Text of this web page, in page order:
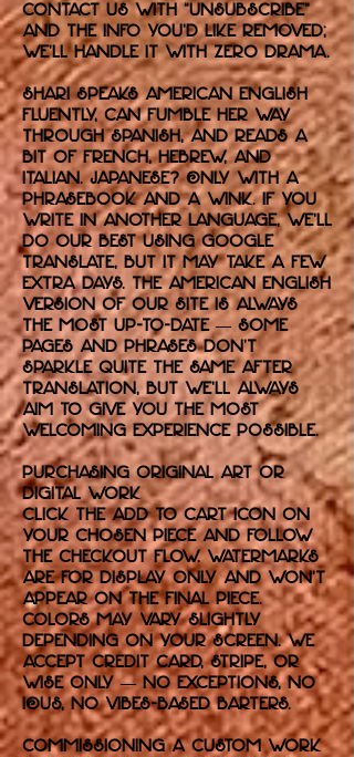
contact us with “unsubscribe”
and the info you’d like removed;
we’ll handle it with zero drama.
Shari speaks American English
fluently, can fumble her way
through Spanish, and reads a
bit of French, Hebrew, and
Italian. Japanese? Only with a
phrasebook and a wink. If you
write in another language, we’ll
do our best using Google
Translate, but it may take a few
extra days. The American English
version of our site is always
the most up-to-date — some
pages and phrases don’t
sparkle quite the same after
translation, but we’ll always
aim to give you the most
welcoming experience possible.
purchasing original art or
digital work
Click the Add to Cart icon on
your chosen piece and follow
the checkout flow. Watermarks
are for display only and won’t
appear on the final piece.
Colors may vary slightly
depending on your screen. We
accept credit card, Stripe, or
Wise only — no exceptions, no
IOUs, no vibes-based barters.
commissioning a custom work